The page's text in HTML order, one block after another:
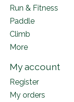
Run & Fitness
Paddle
Climb
More
My account
Register
My orders